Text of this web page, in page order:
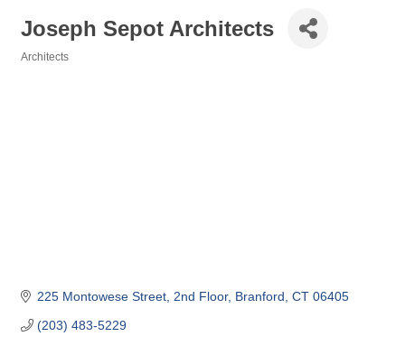
Joseph Sepot Architects
Architects
225 Montowese Street 2nd Floor Branford CT 06405
(203) 483-5229